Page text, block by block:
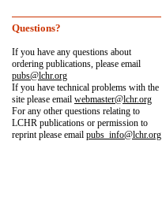
Questions?
If you have any questions about
ordering publications, please email
pubs@lchr.org
If you have technical problems with the
site please email webmaster@lchr.org
For any other questions relating to
LCHR publications or permission to
reprint please email pubs_info@lchr.org